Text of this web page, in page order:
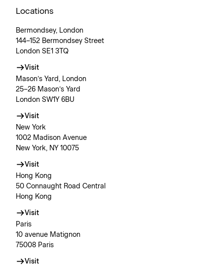
Locations
Bermondsey, London
144–152 Bermondsey Street
London SE1 3TQ
Visit
Mason’s Yard, London
25–26 Mason’s Yard
London SW1Y 6BU
Visit
New York
1002 Madison Avenue
New York, NY 10075
Visit
Hong Kong
50 Connaught Road Central
Hong Kong
Visit
Paris
10 avenue Matignon
75008 Paris
Visit